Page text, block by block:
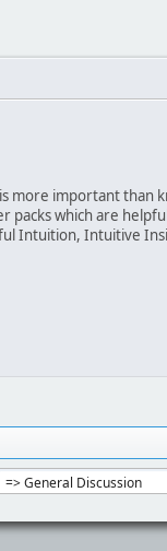
more important than
packs which are
Intuition, Intuitive